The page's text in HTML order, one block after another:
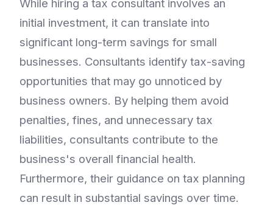
While hiring a tax consultant involves an
initial investment, it can translate into
significant long-term savings for small
businesses. Consultants identify tax-saving
opportunities that may go unnoticed by
business owners. By helping them avoid
penalties, fines, and unnecessary tax
liabilities, consultants contribute to the
business's overall financial health.
Furthermore, their guidance on tax planning
can result in substantial savings over time.